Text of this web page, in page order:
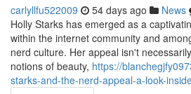
carlyllfu522009 54 days ago News
Holly Starks has emerged as a
within the internet community and
nerd culture. Her appeal isn't
notions of beauty, https://
starks-and-the-nerd-appeal-a-look-